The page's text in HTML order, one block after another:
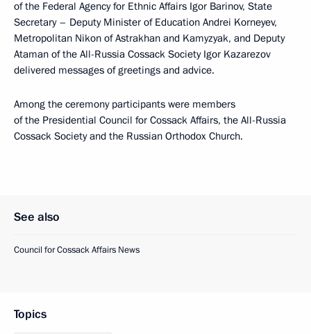
of the Federal Agency for Ethnic Affairs Igor Barinov, State
Secretary – Deputy Minister of Education Andrei Korneyev,
Metropolitan Nikon of Astrakhan and Kamyzyak, and Deputy
Ataman of the All-Russia Cossack Society Igor Kazarezov
delivered messages of greetings and advice.
Among the ceremony participants were members
of the Presidential Council for Cossack Affairs, the All-Russia
Cossack Society and the Russian Orthodox Church.
See also
Council for Cossack Affairs News
Topics